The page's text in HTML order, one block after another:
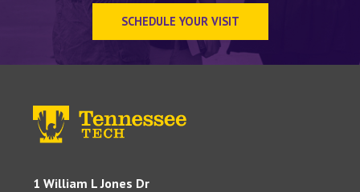
SCHEDULE YOUR VISIT
1 William L Jones Dr